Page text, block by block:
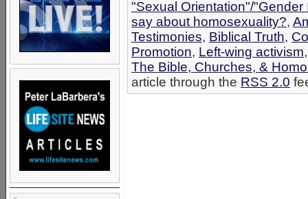
"Sexual Orientation"/"Gender
say about homosexuality?,
Testimonies, Biblical Truth,
Promotion, Left-wing activism
The Bible, Churches, &
article through the RSS 2.0